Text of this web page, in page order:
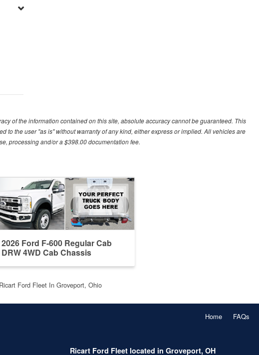
of the information contained on this site, absolute accuracy cannot be guaranteed. This
to the user "as is" without warranty of any kind, either express or implied. All vehicles are
processing and/or a $398.00 documentation fee.
2026 Ford F-600 Regular Cab
DRW 4WD Cab Chassis
Ricart Ford Fleet In Groveport, Ohio
Home FAQs
Ricart Ford Fleet located in Groveport, OH